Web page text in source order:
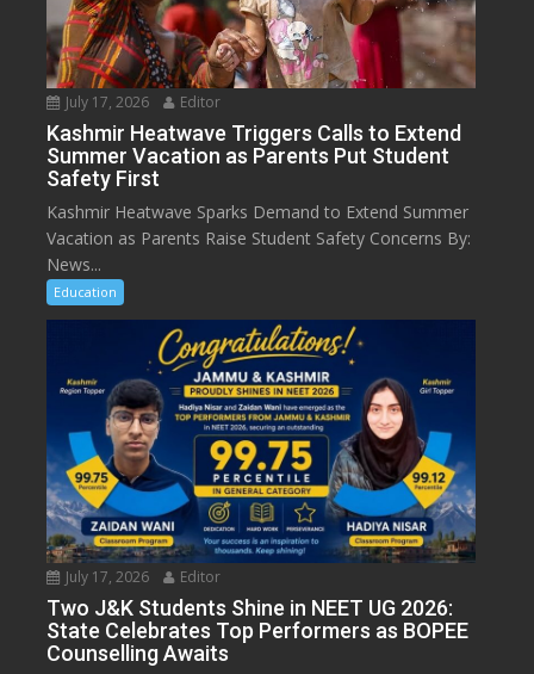
July 17, 2026 Editor
Kashmir Heatwave Triggers Calls to Extend
Summer Vacation as Parents Put Student
Safety First
Kashmir Heatwave Sparks Demand to Extend Summer
Vacation as Parents Raise Student Safety Concerns By:
News...
Education
July 17, 2026 Editor
Two J&K Students Shine in NEET UG 2026:
State Celebrates Top Performers as BOPEE
Counselling Awaits